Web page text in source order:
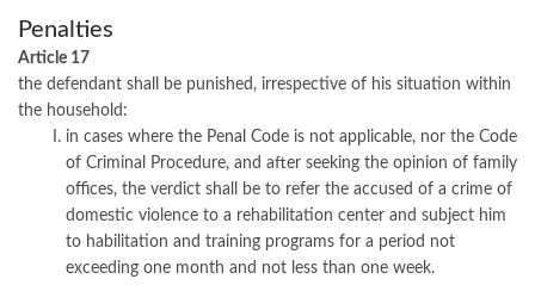
Penalties
Article 17
the defendant shall be punished, irrespective of his situation within
the household:
in cases where the Penal Code is not applicable, nor the Code
of Criminal Procedure, and after seeking the opinion of family
offices, the verdict shall be to refer the accused of a crime of
domestic violence to a rehabilitation center and subject him
to habilitation and training programs for a period not
exceeding one month and not less than one week.